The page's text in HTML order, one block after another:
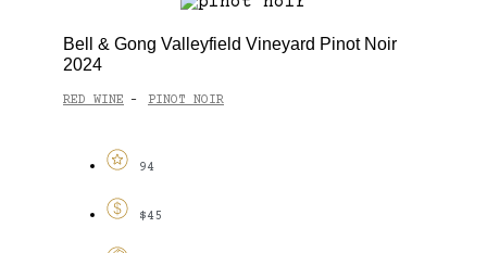
Bell & Gong Valleyfield Vineyard Pinot Noir
2024
RED WINE - PINOT NOIR
94
$45